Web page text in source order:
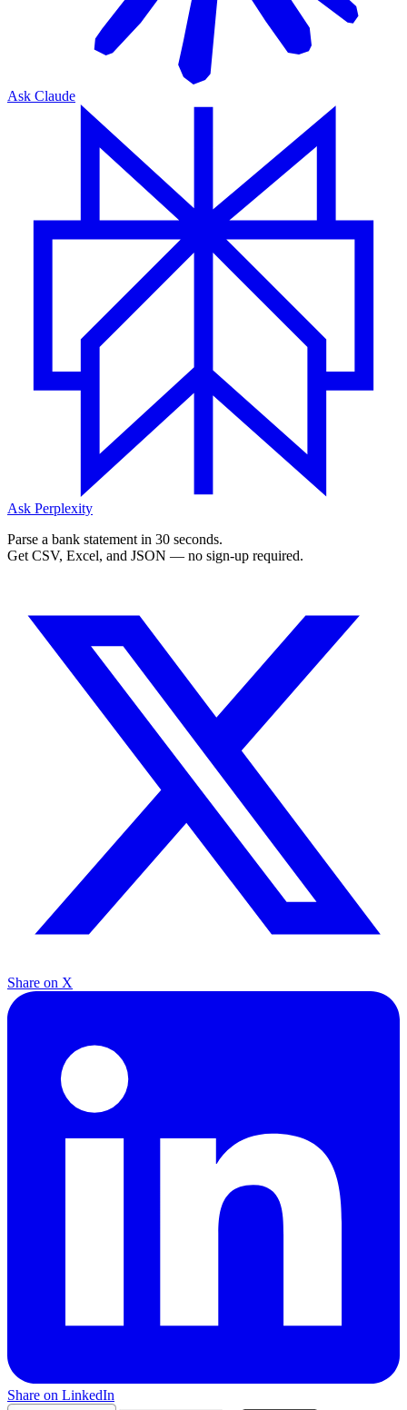
Ask Claude
Ask Perplexity
Parse a bank statement in 30 seconds.
Get CSV, Excel, and JSON — no sign-up required.
Share on X
Share on LinkedIn